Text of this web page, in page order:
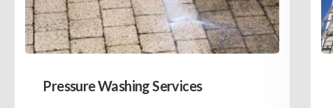
Pressure Washing Services